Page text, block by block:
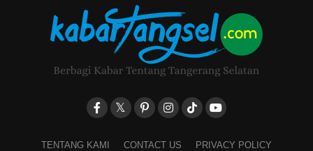
TENTANG KAMI CONTACT US PRIVACY POLICY